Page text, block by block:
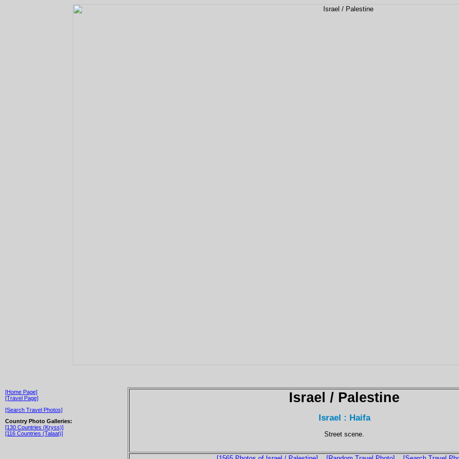
[Home Page]
[Travel Page]
[Search Travel Photos]
Country Photo Galleries:
[130 Countries (Kryss)]
[116 Countries (Talaat)]
Israel / Palestine
Israel : Haifa
Street scene.